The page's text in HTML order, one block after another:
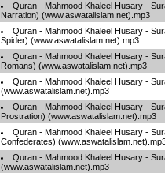
Quran - Mahmood Khaleel Husary -
Narration) (www.aswatalislam.net).mp3
Quran - Mahmood Khaleel Husary -
Spider) (www.aswatalislam.net).mp3
Quran - Mahmood Khaleel Husary -
Romans) (www.aswatalislam.net).mp3
Quran - Mahmood Khaleel Husary -
(www.aswatalislam.net).mp3
Quran - Mahmood Khaleel Husary -
Prostration) (www.aswatalislam.net).mp3
Quran - Mahmood Khaleel Husary -
Confederates)
Quran - Mahmood Khaleel Husary -
(www.aswatalislam.net).mp3